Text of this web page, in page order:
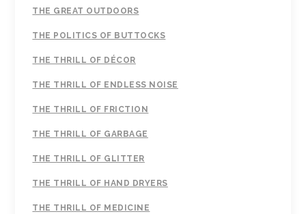
THE GREAT OUTDOORS
THE POLITICS OF BUTTOCKS
THE THRILL OF DÉCOR
THE THRILL OF ENDLESS NOISE
THE THRILL OF FRICTION
THE THRILL OF GARBAGE
THE THRILL OF GLITTER
THE THRILL OF HAND DRYERS
THE THRILL OF MEDICINE